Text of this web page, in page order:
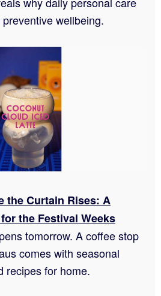
wellbeing.
the Curtain Rises: A
the Festival Weeks
tomorrow. A coffee stop
comes with seasonal
recipes for home.